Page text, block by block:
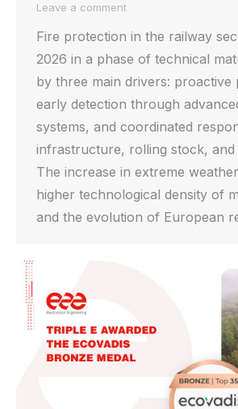
Leave a comment
Fire protection in the railway
2026 in a phase of technical
by three main drivers: proactive
early detection through
systems, and coordinated
infrastructure, rolling stock, and
The increase in extreme
higher technological density of
and the evolution of European